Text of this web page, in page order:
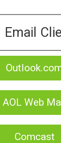
Email
AOL Web
Comcast